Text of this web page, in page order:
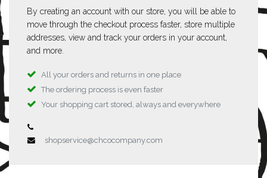
By creating an account with our store, you will be able to
move through the checkout process faster, store multiple
addresses, view and track your orders in your account,
and more.
All your orders and returns in one place
The ordering process is even faster
Your shopping cart stored, always and everywhere
shopservice@chcocompany.com